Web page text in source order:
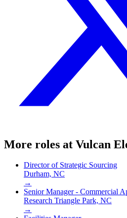
More roles at Vulcan
Director of Strategic Sourcing
Durham, NC
→
Senior Manager - Commercial
Research Triangle Park, NC
→